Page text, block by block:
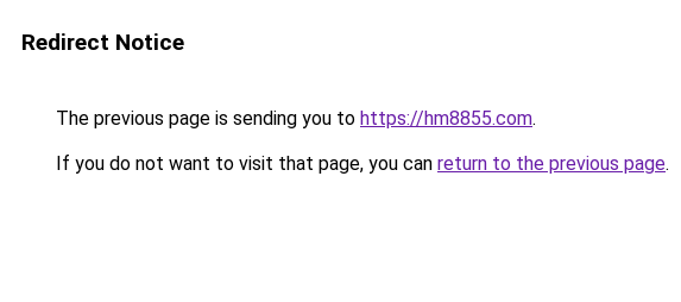
Redirect Notice
The previous page is sending you to https://hm8855.com.
If you do not want to visit that page, you can return to the previous page.